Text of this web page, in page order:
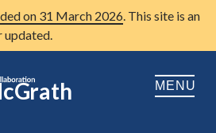
on 31 March 2026. This site is an
updated.
MENU